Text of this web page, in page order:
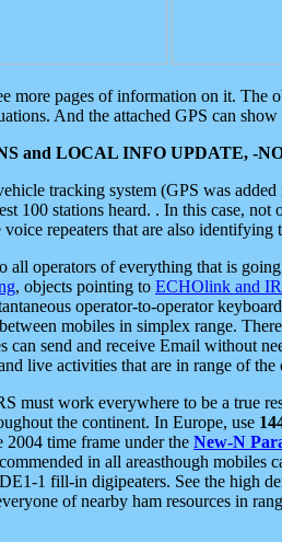
more pages of information on it. The
And the attached GPS can
and LOCAL INFO UPDATE, -
tracking system (GPS was
100 stations heard. . In this case,
repeaters that are also identifying
all operators of everything that is
, objects pointing to ECHOlink and
operator-to-operator
mobiles in simplex range.
can send and receive Email without
live activities that are in range of
must work everywhere to be a true
the continent. In Europe, use
2004 time frame under the New-N
in all areasthough mobiles
1 fill-in digipeaters. See the high
of nearby ham resources in